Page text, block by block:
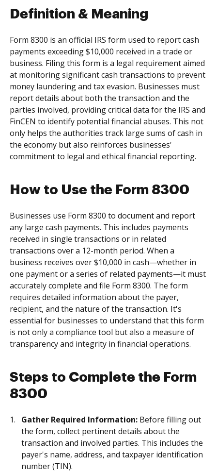
Definition & Meaning
Form 8300 is an official IRS form used to report cash
payments exceeding $10,000 received in a trade or
business. Filing this form is a legal requirement aimed
at monitoring significant cash transactions to prevent
money laundering and tax evasion. Businesses must
report details about both the transaction and the
parties involved, providing critical data for the IRS and
FinCEN to identify potential financial abuses. This not
only helps the authorities track large sums of cash in
the economy but also reinforces businesses'
commitment to legal and ethical financial reporting.
How to Use the Form 8300
Businesses use Form 8300 to document and report
any large cash payments. This includes payments
received in single transactions or in related
transactions over a 12-month period. When a
business receives over $10,000 in cash—whether in
one payment or a series of related payments—it must
accurately complete and file Form 8300. The form
requires detailed information about the payer,
recipient, and the nature of the transaction. It's
essential for businesses to understand that this form
is not only a compliance tool but also a measure of
transparency and integrity in financial operations.
Steps to Complete the Form
8300
Gather Required Information: Before filling out
the form, collect pertinent details about the
transaction and involved parties. This includes the
payer's name, address, and taxpayer identification
number (TIN).